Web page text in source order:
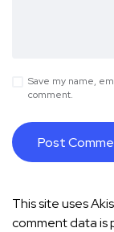
Save my name,
comment.
This site uses
comment data is